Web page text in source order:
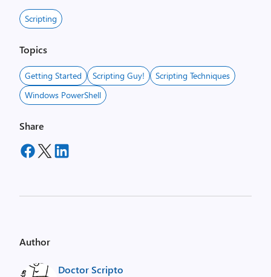
Scripting
Topics
Getting Started Scripting Guy!
Scripting Techniques
Windows PowerShell
Share
Author
Doctor Scripto